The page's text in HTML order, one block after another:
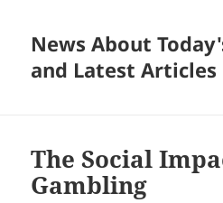
News About
and Latest Articles
The Social
Gambling